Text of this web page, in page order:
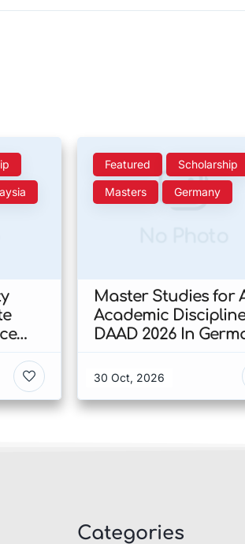
Featured Scholarship
Masters Germany
Master Studies for
Academic
DAAD 2026 In
30 Oct, 2026
Categories